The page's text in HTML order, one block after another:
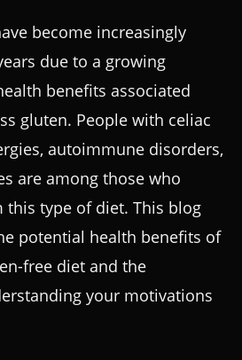
become increasingly
due to a growing
benefits associated
gluten. People with celiac
autoimmune disorders,
are among those who
type of diet. This blog
potential health benefits of
free diet and the
your motivations